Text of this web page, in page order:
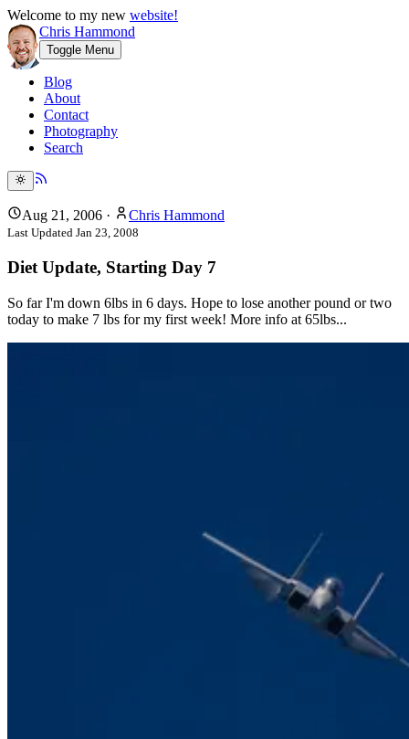
Welcome to my new website!
Chris Hammond
Toggle Menu
Blog
About
Contact
Photography
Search
Aug 21, 2006 · Chris Hammond
Last Updated Jan 23, 2008
Diet Update, Starting Day 7
So far I'm down 6lbs in 6 days. Hope to lose another pound or two
today to make 7 lbs for my first week! More info at 65lbs...